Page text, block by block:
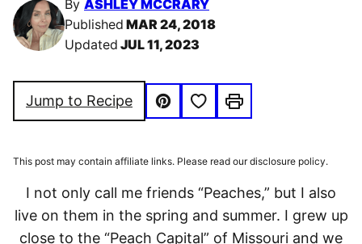
By ASHLEY MCCRARY
Published MAR 24, 2018
Updated JUL 11, 2023
Jump to Recipe
Pin
Save to Favorites
Print
This post may contain affiliate links. Please read our disclosure policy.
I not only call me friends “Peaches,” but I also
live on them in the spring and summer. I grew up
close to the “Peach Capital” of Missouri and we